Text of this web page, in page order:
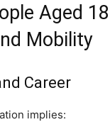
Aged
Mobility
Career
implies: